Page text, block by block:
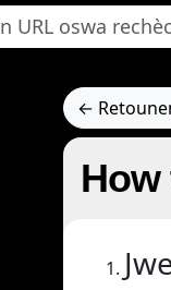
←
How